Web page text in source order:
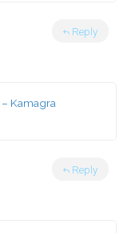
Reply
– Kamagra
Reply